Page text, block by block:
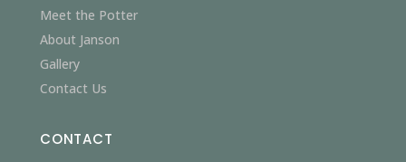
Meet the Potter
About Janson
Gallery
Contact Us
CONTACT